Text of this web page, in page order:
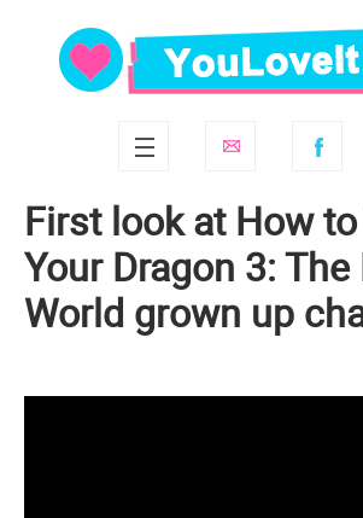
First look at How
Your Dragon 3:
World grown up